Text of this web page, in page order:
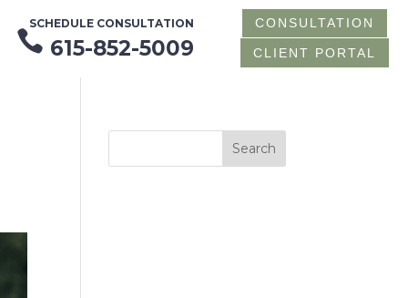
SCHEDULE CONSULTATION
 615-852-5009
CONSULTATION
CLIENT PORTAL